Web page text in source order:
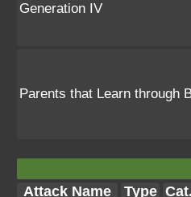
Generation IV
Parents that Learn through
Attack Name Type Cat.